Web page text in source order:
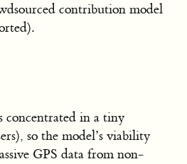
contribution model
in a tiny
so the model’s viability
GPS data from non-